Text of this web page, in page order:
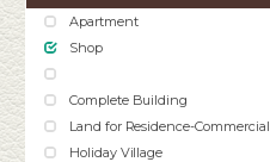
Apartment
Shop
Complete Building
Land for Residence-Commercial
Holiday Village